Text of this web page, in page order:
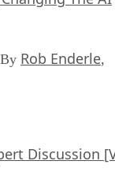
Rob Enderle,
Discussion